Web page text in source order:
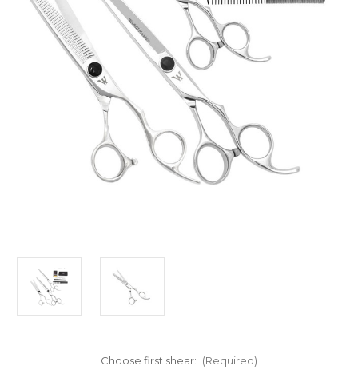
Choose first shear: (Required)